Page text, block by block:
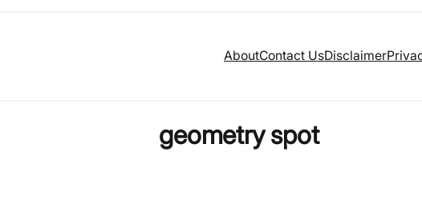
AboutContact UsDisclaimer
geometry spot